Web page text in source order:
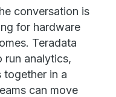
conversation is
for hardware
Teradata
run analytics,
together in a
can move